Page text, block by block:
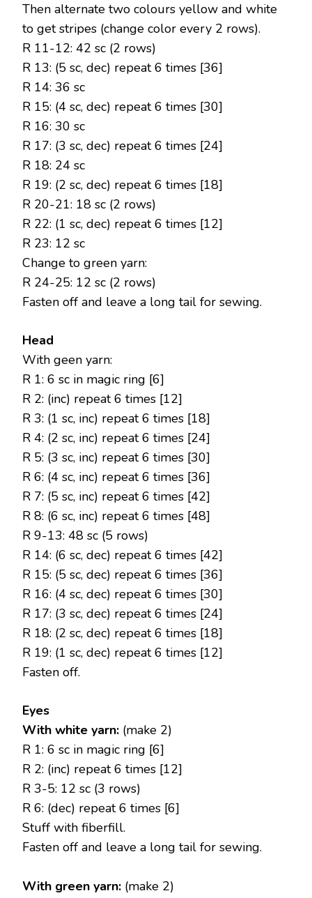
Then alternate two colours yellow and white
to get stripes (change color every 2 rows).
R 11-12: 42 sc (2 rows)
R 13: (5 sc, dec) repeat 6 times [36]
R 14: 36 sc
R 15: (4 sc, dec) repeat 6 times [30]
R 16: 30 sc
R 17: (3 sc, dec) repeat 6 times [24]
R 18: 24 sc
R 19: (2 sc, dec) repeat 6 times [18]
R 20-21: 18 sc (2 rows)
R 22: (1 sc, dec) repeat 6 times [12]
R 23: 12 sc
Change to green yarn:
R 24-25: 12 sc (2 rows)
Fasten off and leave a long tail for sewing.
Head
With geen yarn:
R 1: 6 sc in magic ring [6]
R 2: (inc) repeat 6 times [12]
R 3: (1 sc, inc) repeat 6 times [18]
R 4: (2 sc, inc) repeat 6 times [24]
R 5: (3 sc, inc) repeat 6 times [30]
R 6: (4 sc, inc) repeat 6 times [36]
R 7: (5 sc, inc) repeat 6 times [42]
R 8: (6 sc, inc) repeat 6 times [48]
R 9-13: 48 sc (5 rows)
R 14: (6 sc, dec) repeat 6 times [42]
R 15: (5 sc, dec) repeat 6 times [36]
R 16: (4 sc, dec) repeat 6 times [30]
R 17: (3 sc, dec) repeat 6 times [24]
R 18: (2 sc, dec) repeat 6 times [18]
R 19: (1 sc, dec) repeat 6 times [12]
Fasten off.
Eyes
With white yarn: (make 2)
R 1: 6 sc in magic ring [6]
R 2: (inc) repeat 6 times [12]
R 3-5: 12 sc (3 rows)
R 6: (dec) repeat 6 times [6]
Stuff with fiberfill.
Fasten off and leave a long tail for sewing.
With green yarn: (make 2)